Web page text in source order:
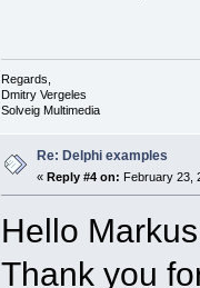
Regards,
Dmitry Vergeles
Solveig Multimedia
Re: Delphi examples
« Reply #4 on: February 23,
Hello
Thank you